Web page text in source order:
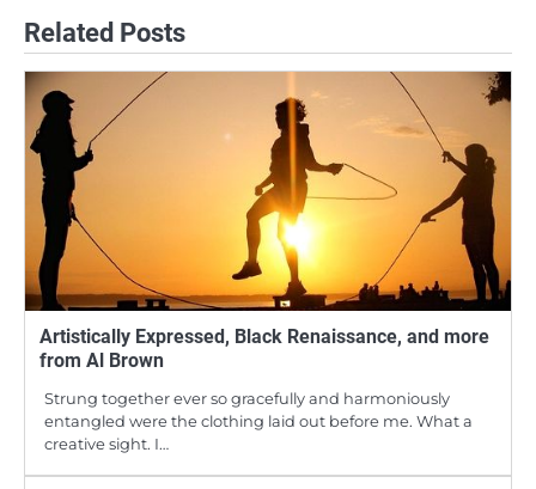
Related Posts
Artistically Expressed, Black Renaissance, and more
from Al Brown
Strung together ever so gracefully and harmoniously
entangled were the clothing laid out before me. What a
creative sight. I…